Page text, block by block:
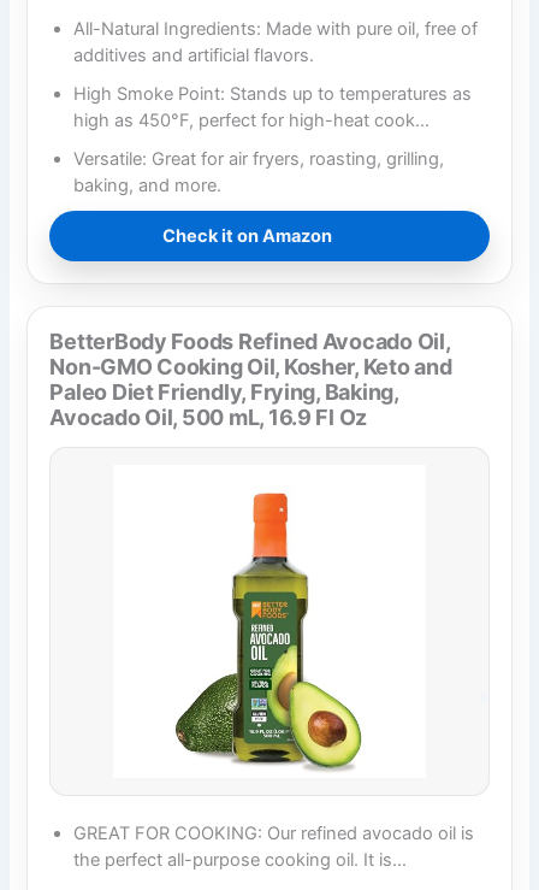
All-Natural Ingredients: Made with pure oil, free of
additives and artificial flavors.
High Smoke Point: Stands up to temperatures as
high as 450°F, perfect for high-heat cook…
Versatile: Great for air fryers, roasting, grilling,
baking, and more.
Check it on Amazon
BetterBody Foods Refined Avocado Oil,
Non-GMO Cooking Oil, Kosher, Keto and
Paleo Diet Friendly, Frying, Baking,
Avocado Oil, 500 mL, 16.9 Fl Oz
GREAT FOR COOKING: Our refined avocado oil is
the perfect all-purpose cooking oil. It is…